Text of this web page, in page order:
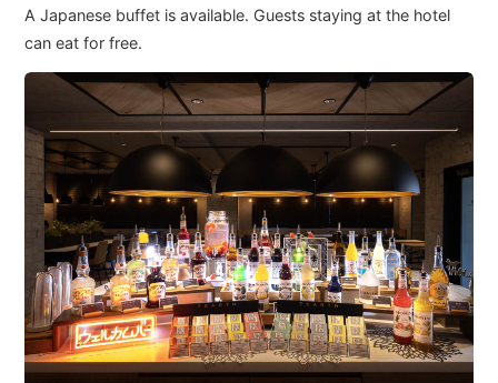
A Japanese buffet is available. Guests staying at the hotel
can eat for free.